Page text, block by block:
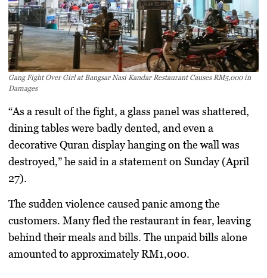
Gang Fight Over Girl at Bangsar Nasi Kandar Restaurant Causes RM5,000 in
Damages
“As a result of the fight, a glass panel was shattered,
dining tables were badly dented, and even a
decorative Quran display hanging on the wall was
destroyed,” he said in a statement on Sunday (April
27).
The sudden violence caused panic among the
customers. Many fled the restaurant in fear, leaving
behind their meals and bills. The unpaid bills alone
amounted to approximately RM1,000.